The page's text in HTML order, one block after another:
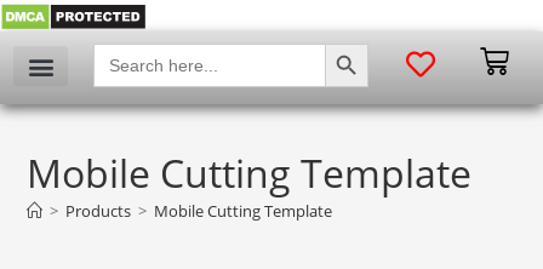
Search
for:
SEARCH BUTTON
Mobile Cutting Template
> Products > Mobile Cutting Template